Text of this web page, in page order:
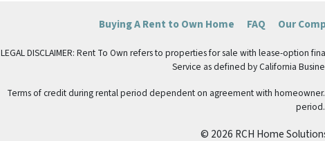
Buying A Rent to Own Home FAQ Our
LEGAL DISCLAIMER: Rent To Own refers to properties for sale with lease-option
Service as defined by California
Terms of credit during rental period dependent on agreement with
period.
© 2026 RCH Home